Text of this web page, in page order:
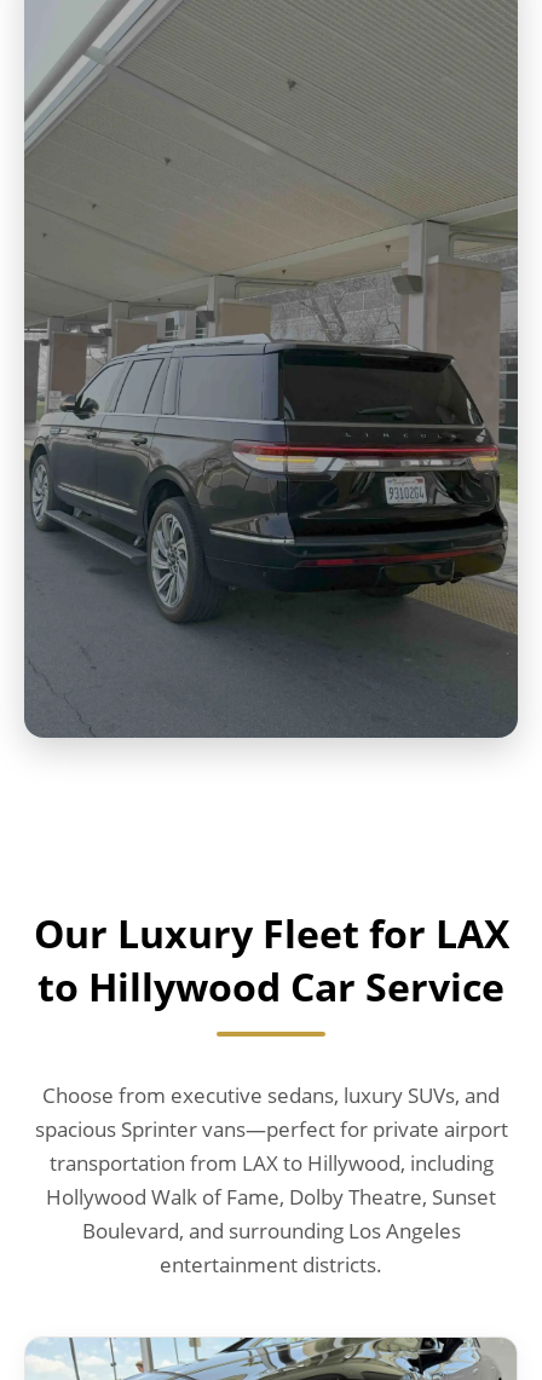
Our Luxury Fleet for LAX
to Hillywood Car Service
Choose from executive sedans, luxury SUVs, and
spacious Sprinter vans—perfect for private airport
transportation from LAX to Hillywood, including
Hollywood Walk of Fame, Dolby Theatre, Sunset
Boulevard, and surrounding Los Angeles
entertainment districts.